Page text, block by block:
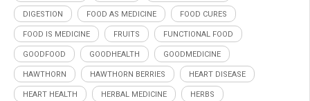
DIGESTION FOOD AS MEDICINE FOOD CURES
FOOD IS MEDICINE FRUITS FUNCTIONAL FOOD
GOODFOOD GOODHEALTH GOODMEDICINE
HAWTHORN HAWTHORN BERRIES HEART DISEASE
HEART HEALTH HERBAL MEDICINE HERBS